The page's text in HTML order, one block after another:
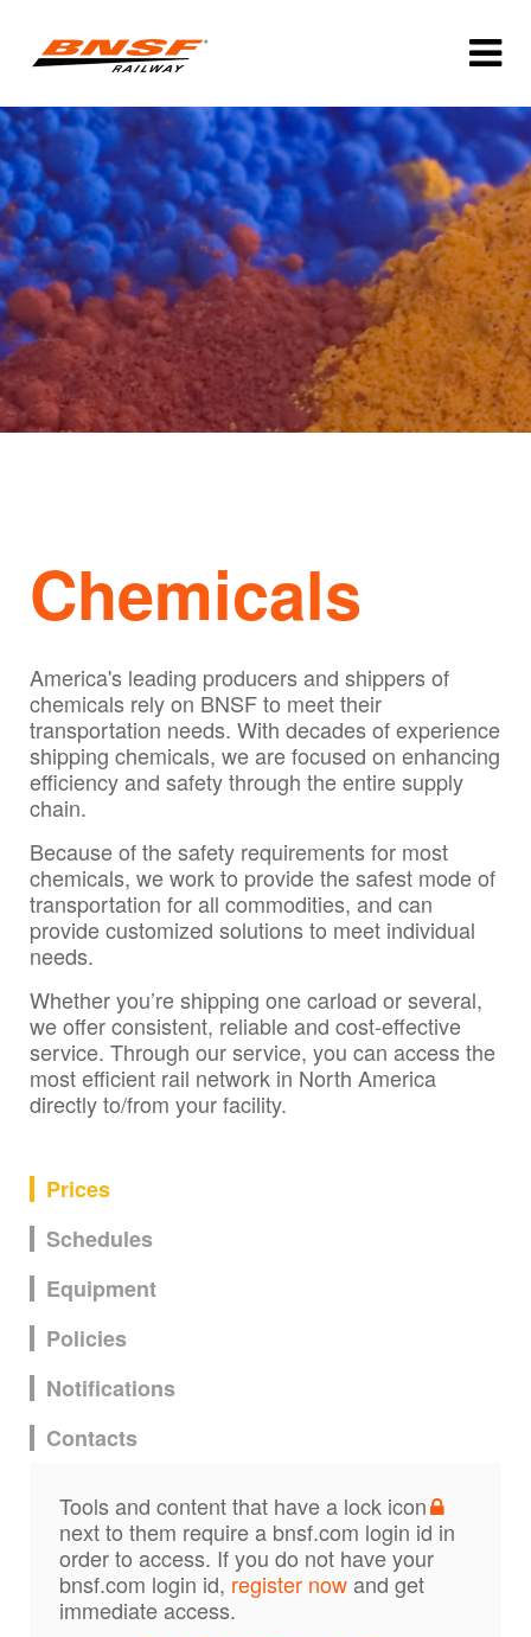
Chemicals
America's leading producers and shippers of
chemicals rely on BNSF to meet their
transportation needs. With decades of experience
shipping chemicals, we are focused on enhancing
efficiency and safety through the entire supply
chain.
Because of the safety requirements for most
chemicals, we work to provide the safest mode of
transportation for all commodities, and can
provide customized solutions to meet individual
needs.
Whether you’re shipping one carload or several,
we offer consistent, reliable and cost-effective
service. Through our service, you can access the
most efficient rail network in North America
directly to/from your facility.
Prices
Schedules
Equipment
Policies
Notifications
Contacts
Tools and content that have a lock icon
next to them require a bnsf.com login id in
order to access. If you do not have your
bnsf.com login id, register nowand get
immediate access.